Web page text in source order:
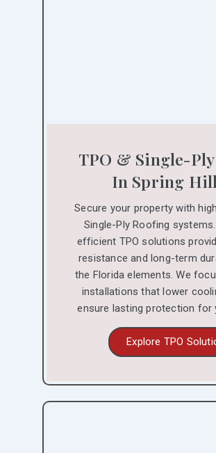
TPO & Single-
In Spring
Secure your property with
Single-Ply Roofing
efficient TPO solutions
resistance and long-term
the Florida elements. We
installations that lower
ensure lasting protection for
Explore TPO